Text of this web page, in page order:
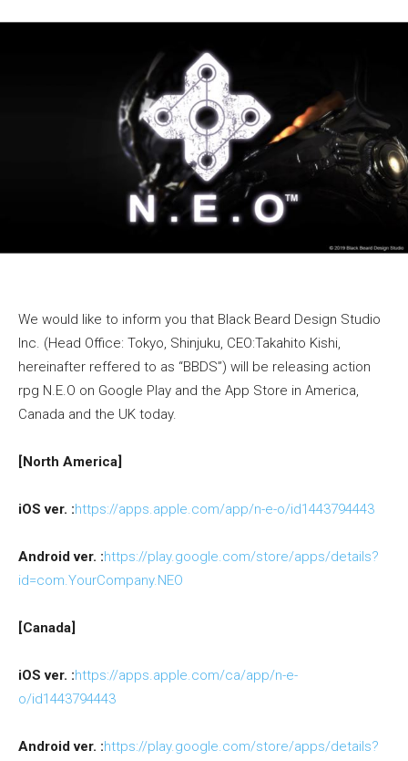
We would like to inform you that Black Beard Design Studio
Inc. (Head Office: Tokyo, Shinjuku, CEO:Takahito Kishi,
hereinafter reffered to as “BBDS”) will be releasing action
rpg N.E.O on Google Play and the App Store in America,
Canada and the UK today.
[North America]
iOS ver. :https://apps.apple.com/app/n-e-o/id1443794443
Android ver. :https://play.google.com/store/apps/details?
id=com.YourCompany.NEO
[Canada]
iOS ver. :https://apps.apple.com/ca/app/n-e-
o/id1443794443
Android ver. :https://play.google.com/store/apps/details?